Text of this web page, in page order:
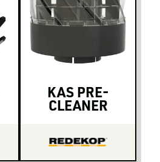
KAS PRE-
CLEANER